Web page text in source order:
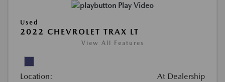
Play Video
Used
2022 CHEVROLET TRAX LT
View All Features
Location: At Dealership